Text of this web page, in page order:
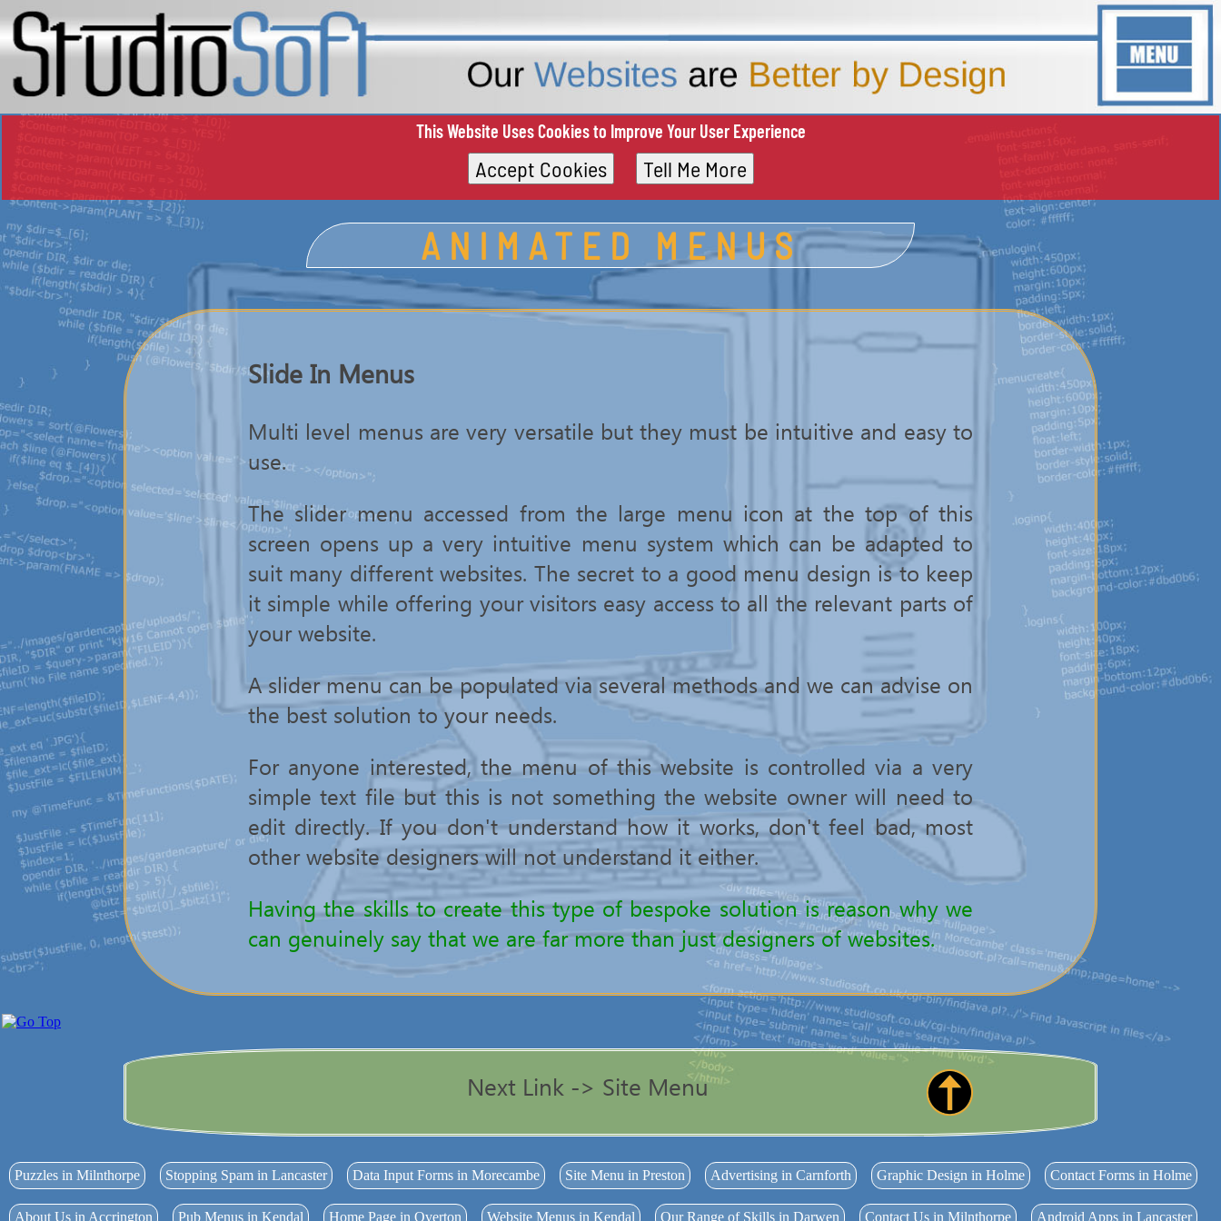
This Website Uses Cookies to Improve Your User Experience
Accept Cookies Tell Me More
ANIMATED MENUS
Slide In Menus
Multi level menus are very versatile but they must be intuitive and easy to
use.
The slider menu accessed from the large menu icon at the top of this
screen opens up a very intuitive menu system which can be adapted to
suit many different websites. The secret to a good menu design is to keep
it simple while offering your visitors easy access to all the relevant parts of
your website.
A slider menu can be populated via several methods and we can advise on
the best solution to your needs.
For anyone interested, the menu of this website is controlled via a very
simple text file but this is not something the website owner will need to
edit directly. If you don't understand how it works, don't feel bad, most
other website designers will not understand it either.
Having the skills to create this type of bespoke solution is reason why we
can genuinely say that we are far more than just designers of websites.
Next Link -> Site Menu
Puzzles in Milnthorpe Stopping Spam in Lancaster Data Input Forms in Morecambe Site Menu in Preston Advertising in Carnforth Graphic Design in Holme Contact Forms in Holme
About Us in Accrington Pub Menus in Kendal Home Page in Overton Website Menus in Kendal Our Range of Skills in Darwen Contact Us in Milnthorpe Android Apps in Lancaster